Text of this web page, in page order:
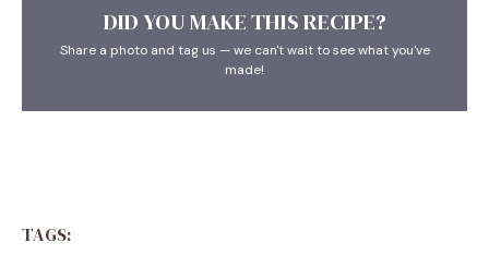
DID YOU MAKE THIS RECIPE?
Share a photo and tag us — we can't wait to see what you've
made!
TAGS: